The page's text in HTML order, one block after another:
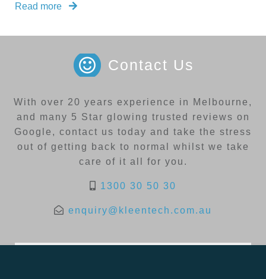
Read more
Contact Us
With over 20 years experience in Melbourne,
and many 5 Star glowing trusted reviews on
Google, contact us today and take the stress
out of getting back to normal whilst we take
care of it all for you.
1300 30 50 30
enquiry@kleentech.com.au